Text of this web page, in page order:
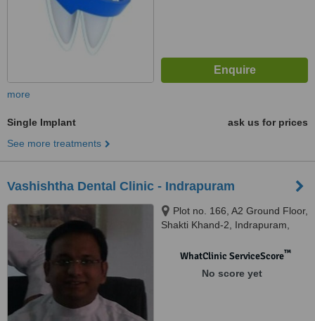
more
Single Implant
ask us for prices
See more treatments
Vashishtha Dental Clinic - Indrapuram
Plot no. 166, A2 Ground Floor,
Shakti Khand-2, Indrapuram,
WhatClinic ServiceScore™
No score yet